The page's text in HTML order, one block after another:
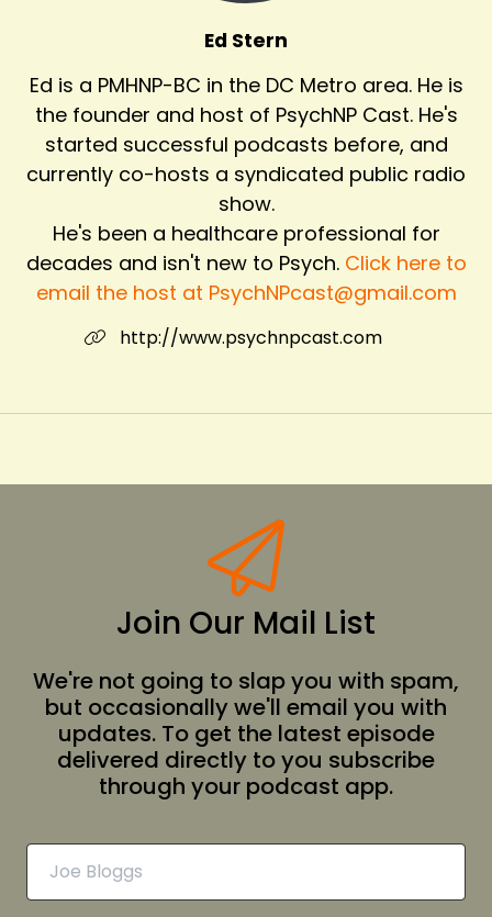
Ed Stern
Ed is a PMHNP-BC in the DC Metro area. He is
the founder and host of PsychNP Cast. He's
started successful podcasts before, and
currently co-hosts a syndicated public radio
show.
He's been a healthcare professional for
decades and isn't new to Psych. Click here to
email the host at PsychNPcast@gmail.com
http://www.psychnpcast.com
Join Our Mail List
We're not going to slap you with spam,
but occasionally we'll email you with
updates. To get the latest episode
delivered directly to you subscribe
through your podcast app.